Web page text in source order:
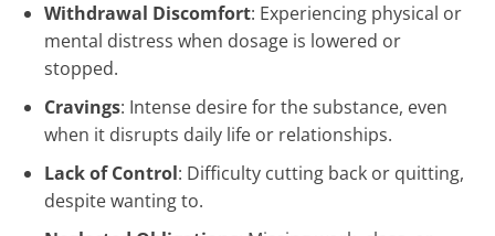
Withdrawal Discomfort: Experiencing physical or
mental distress when dosage is lowered or
stopped.
Cravings: Intense desire for the substance, even
when it disrupts daily life or relationships.
Lack of Control: Difficulty cutting back or quitting,
despite wanting to.